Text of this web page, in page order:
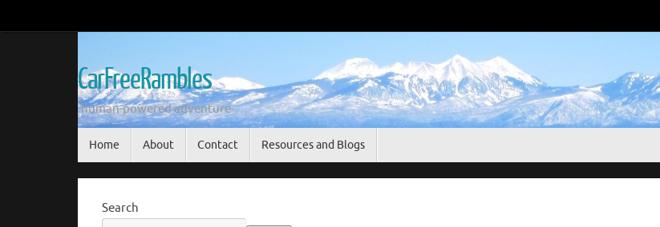
to
CarFreeRambles
-human-powered adventure-
Home About Contact Resources and Blogs
Search